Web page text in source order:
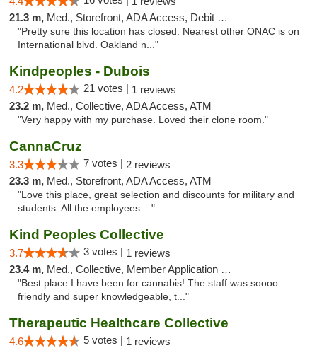
21.3 m, Med., Storefront, ADA Access, Debit Card
"Pretty sure this location has closed. Nearest other ONAC is on
International blvd. Oakland n..."
Kindpeoples - Dubois
4.2 21 votes | 1 reviews
23.2 m, Med., Collective, ADA Access, ATM
"Very happy with my purchase. Loved their clone room."
CannaCruz
3.3 7 votes | 2 reviews
23.3 m, Med., Storefront, ADA Access, ATM
"Love this place, great selection and discounts for military and
students. All the employees ..."
Kind Peoples Collective
3.7 3 votes | 1 reviews
23.4 m, Med., Collective, Member Application Required, Debit Card
"Best place I have been for cannabis! The staff was soooo
friendly and super knowledgeable, t..."
Therapeutic Healthcare Collective
4.6 5 votes | 1 reviews